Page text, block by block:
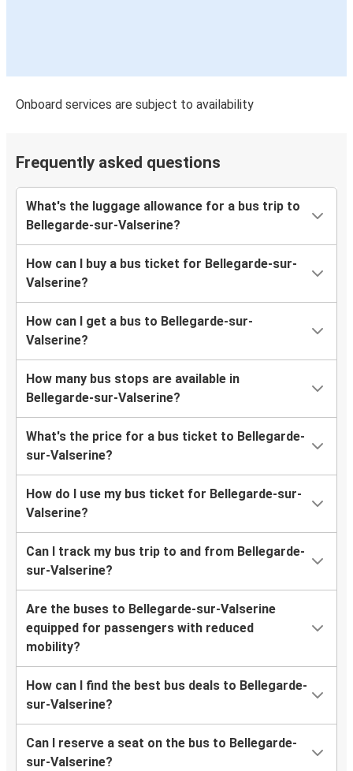
Onboard services are subject to availability
Frequently asked questions
What's the luggage allowance for a bus trip to
Bellegarde-sur-Valserine?
How can I buy a bus ticket for Bellegarde-sur-
Valserine?
How can I get a bus to Bellegarde-sur-
Valserine?
How many bus stops are available in
Bellegarde-sur-Valserine?
What's the price for a bus ticket to Bellegarde-
sur-Valserine?
How do I use my bus ticket for Bellegarde-sur-
Valserine?
Can I track my bus trip to and from Bellegarde-
sur-Valserine?
Are the buses to Bellegarde-sur-Valserine
equipped for passengers with reduced
mobility?
How can I find the best bus deals to Bellegarde-
sur-Valserine?
Can I reserve a seat on the bus to Bellegarde-
sur-Valserine?